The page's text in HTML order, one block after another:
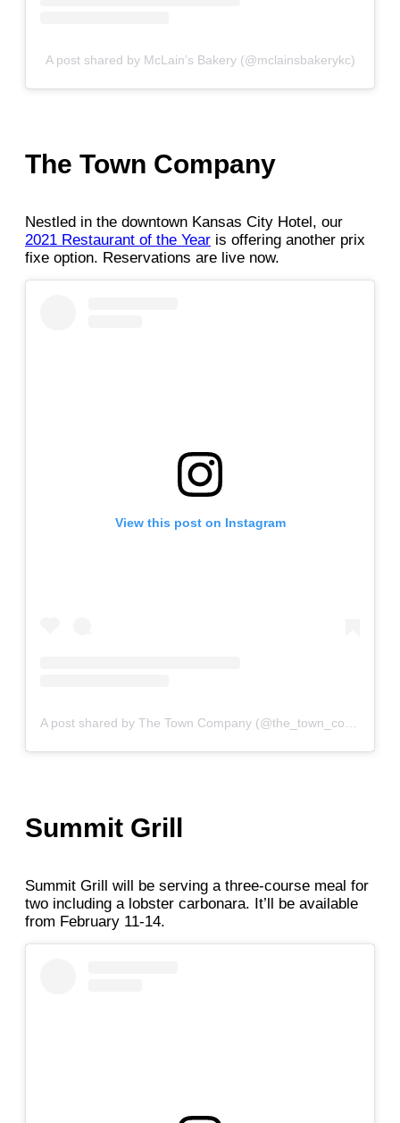
A post shared by McLain’s Bakery (@mclainsbakerykc)
The Town Company
Nestled in the downtown Kansas City Hotel, our
2021 Restaurant of the Year is offering another prix
fixe option. Reservations are live now.
View this post on Instagram
A post shared by The Town Company (@the_town_company)
Summit Grill
Summit Grill will be serving a three-course meal for
two including a lobster carbonara. It’ll be available
from February 11-14.